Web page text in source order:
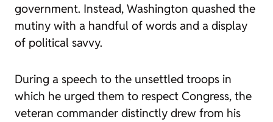
government. Instead, Washington quashed the
mutiny with a handful of words and a display
of political savvy.
During a speech to the unsettled troops in
which he urged them to respect Congress, the
veteran commander distinctly drew from his